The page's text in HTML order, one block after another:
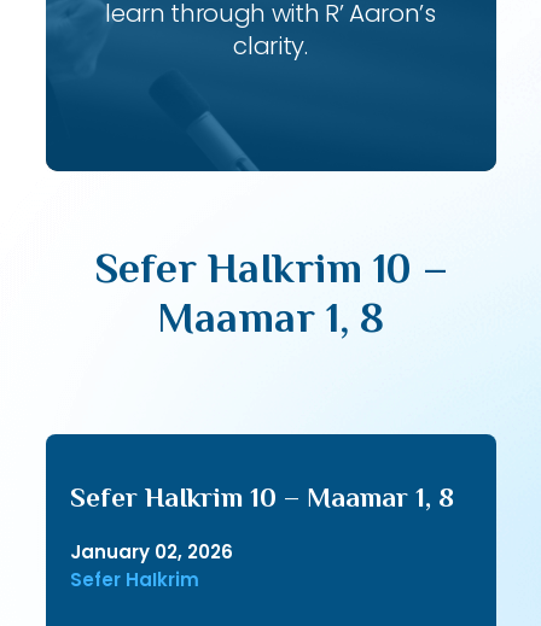
learn through with R’ Aaron’s
clarity.
Sefer HaIkrim 10 –
Maamar 1, 8
Sefer HaIkrim 10 – Maamar 1, 8
January 02, 2026
Sefer HaIkrim